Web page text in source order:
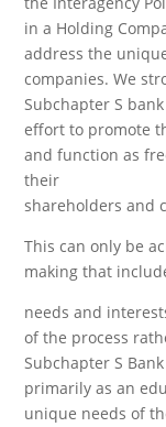
in a Holding
address the
companies. We
Subchapter S
effort to promote
and function as
their
shareholders and
This can only be
making that
needs and
of the process
Subchapter S
primarily as an
unique needs of